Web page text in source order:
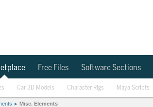
Free Files Software Sections
Car 3D Models Character Rigs Maya Scripts
Misc. Elements